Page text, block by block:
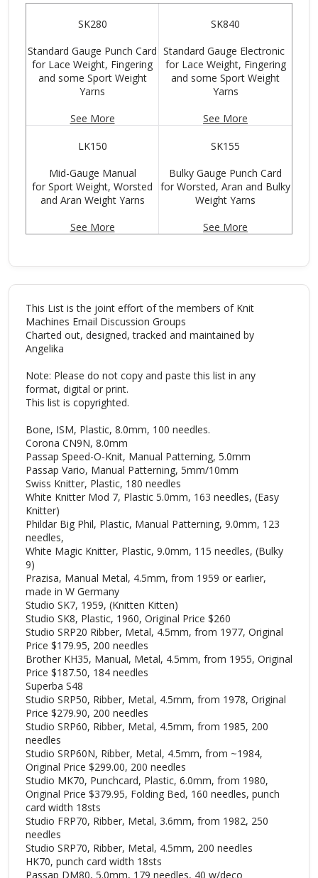
SK280
Standard Gauge Punch Card
for Lace Weight, Fingering
and some Sport Weight
Yarns
See More
SK840
Standard Gauge Electronic
for Lace Weight, Fingering
and some Sport Weight
Yarns
See More
LK150
Mid-Gauge Manual
for Sport Weight, Worsted
and Aran Weight Yarns
See More
SK155
Bulky Gauge Punch Card
for Worsted, Aran and Bulky
Weight Yarns
See More
This List is the joint effort of the members of Knit
Machines Email Discussion Groups
Charted out, designed, tracked and maintained by
Angelika
Note: Please do not copy and paste this list in any
format, digital or print.
This list is copyrighted.
Bone, ISM, Plastic, 8.0mm, 100 needles.
Corona CN9N, 8.0mm
Passap Speed-O-Knit, Manual Patterning, 5.0mm
Passap Vario, Manual Patterning, 5mm/10mm
Swiss Knitter, Plastic, 180 needles
White Knitter Mod 7, Plastic 5.0mm, 163 needles, (Easy
Knitter)
Phildar Big Phil, Plastic, Manual Patterning, 9.0mm, 123
needles,
White Magic Knitter, Plastic, 9.0mm, 115 needles, (Bulky
9)
Prazisa, Manual Metal, 4.5mm, from 1959 or earlier,
made in W Germany
Studio SK7, 1959, (Knitten Kitten)
Studio SK8, Plastic, 1960, Original Price $260
Studio SRP20 Ribber, Metal, 4.5mm, from 1977, Original
Price $179.95, 200 needles
Brother KH35, Manual, Metal, 4.5mm, from 1955, Original
Price $187.50, 184 needles
Superba S48
Studio SRP50, Ribber, Metal, 4.5mm, from 1978, Original
Price $279.90, 200 needles
Studio SRP60, Ribber, Metal, 4.5mm, from 1985, 200
needles
Studio SRP60N, Ribber, Metal, 4.5mm, from ~1984,
Original Price $299.00, 200 needles
Studio MK70, Punchcard, Plastic, 6.0mm, from 1980,
Original Price $379.95, Folding Bed, 160 needles, punch
card width 18sts
Studio FRP70, Ribber, Metal, 3.6mm, from 1982, 250
needles
Studio SRP70, Ribber, Metal, 4.5mm, 200 needles
HK70, punch card width 18sts
Passap DM80, 5.0mm, 179 needles, 40 w/deco